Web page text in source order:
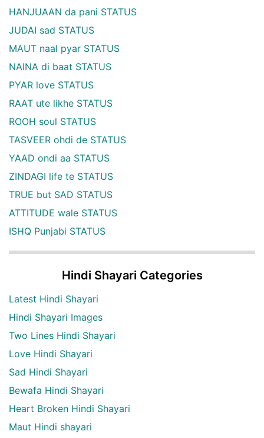
HANJUAAN da pani STATUS
JUDAI sad STATUS
MAUT naal pyar STATUS
NAINA di baat STATUS
PYAR love STATUS
RAAT ute likhe STATUS
ROOH soul STATUS
TASVEER ohdi de STATUS
YAAD ondi aa STATUS
ZINDAGI life te STATUS
TRUE but SAD STATUS
ATTITUDE wale STATUS
ISHQ Punjabi STATUS
Hindi Shayari Categories
Latest Hindi Shayari
Hindi Shayari Images
Two Lines Hindi Shayari
Love Hindi Shayari
Sad Hindi Shayari
Bewafa Hindi Shayari
Heart Broken Hindi Shayari
Maut Hindi shayari